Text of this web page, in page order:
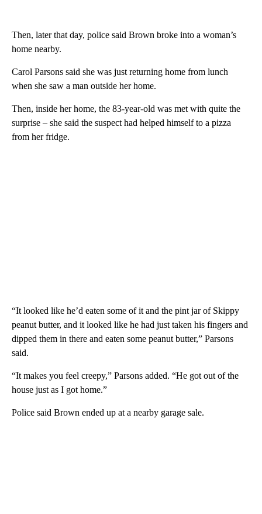
Then, later that day, police said Brown broke into a woman’s
home nearby.
Carol Parsons said she was just returning home from lunch
when she saw a man outside her home.
Then, inside her home, the 83-year-old was met with quite the
surprise – she said the suspect had helped himself to a pizza
from her fridge.
“It looked like he’d eaten some of it and the pint jar of Skippy
peanut butter, and it looked like he had just taken his fingers and
dipped them in there and eaten some peanut butter,” Parsons
said.
“It makes you feel creepy,” Parsons added. “He got out of the
house just as I got home.”
Police said Brown ended up at a nearby garage sale.